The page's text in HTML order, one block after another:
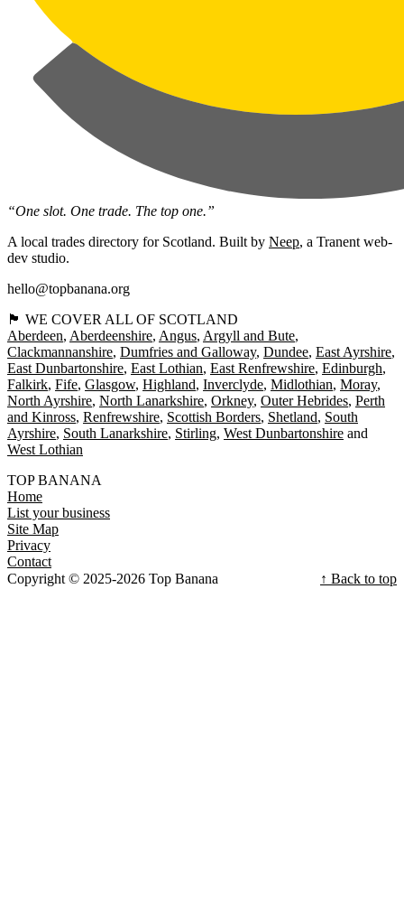
“One slot. One trade. The top one.”
A local trades directory for Scotland. Built by Neep, a Tranent web-
dev studio.
hello@topbanana.org
🏴󠁧󠁢󠁳󠁣󠁴󠁿 WE COVER ALL OF SCOTLAND
Aberdeen Aberdeenshire Angus Argyll and Bute
Clackmannanshire Dumfries and Galloway Dundee East Ayrshire
East Dunbartonshire East Lothian East Renfrewshire Edinburgh
Falkirk Fife Glasgow Highland Inverclyde Midlothian Moray
North Ayrshire North Lanarkshire Orkney Outer Hebrides Perth
and Kinross Renfrewshire Scottish Borders Shetland South
Ayrshire South Lanarkshire Stirling West Dunbartonshire
West Lothian
TOP BANANA
Home
List your business
Site Map
Privacy
Contact
Copyright © 2025-2026 Top Banana
↑ Back to top